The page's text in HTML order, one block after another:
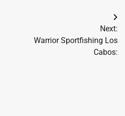
Next:
Warrior Sportfishing Los
Cabos: